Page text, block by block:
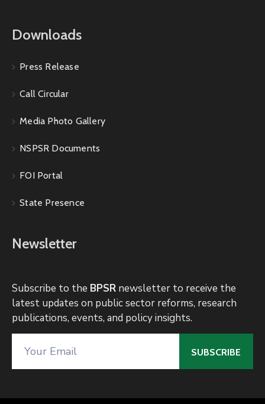
Downloads
Press Release
Call Circular
Media Photo Gallery
NSPSR Documents
FOI Portal
State Presence
Newsletter
Subscribe to the BPSR newsletter to receive the
latest updates on public sector reforms, research
publications, events, and policy insights.